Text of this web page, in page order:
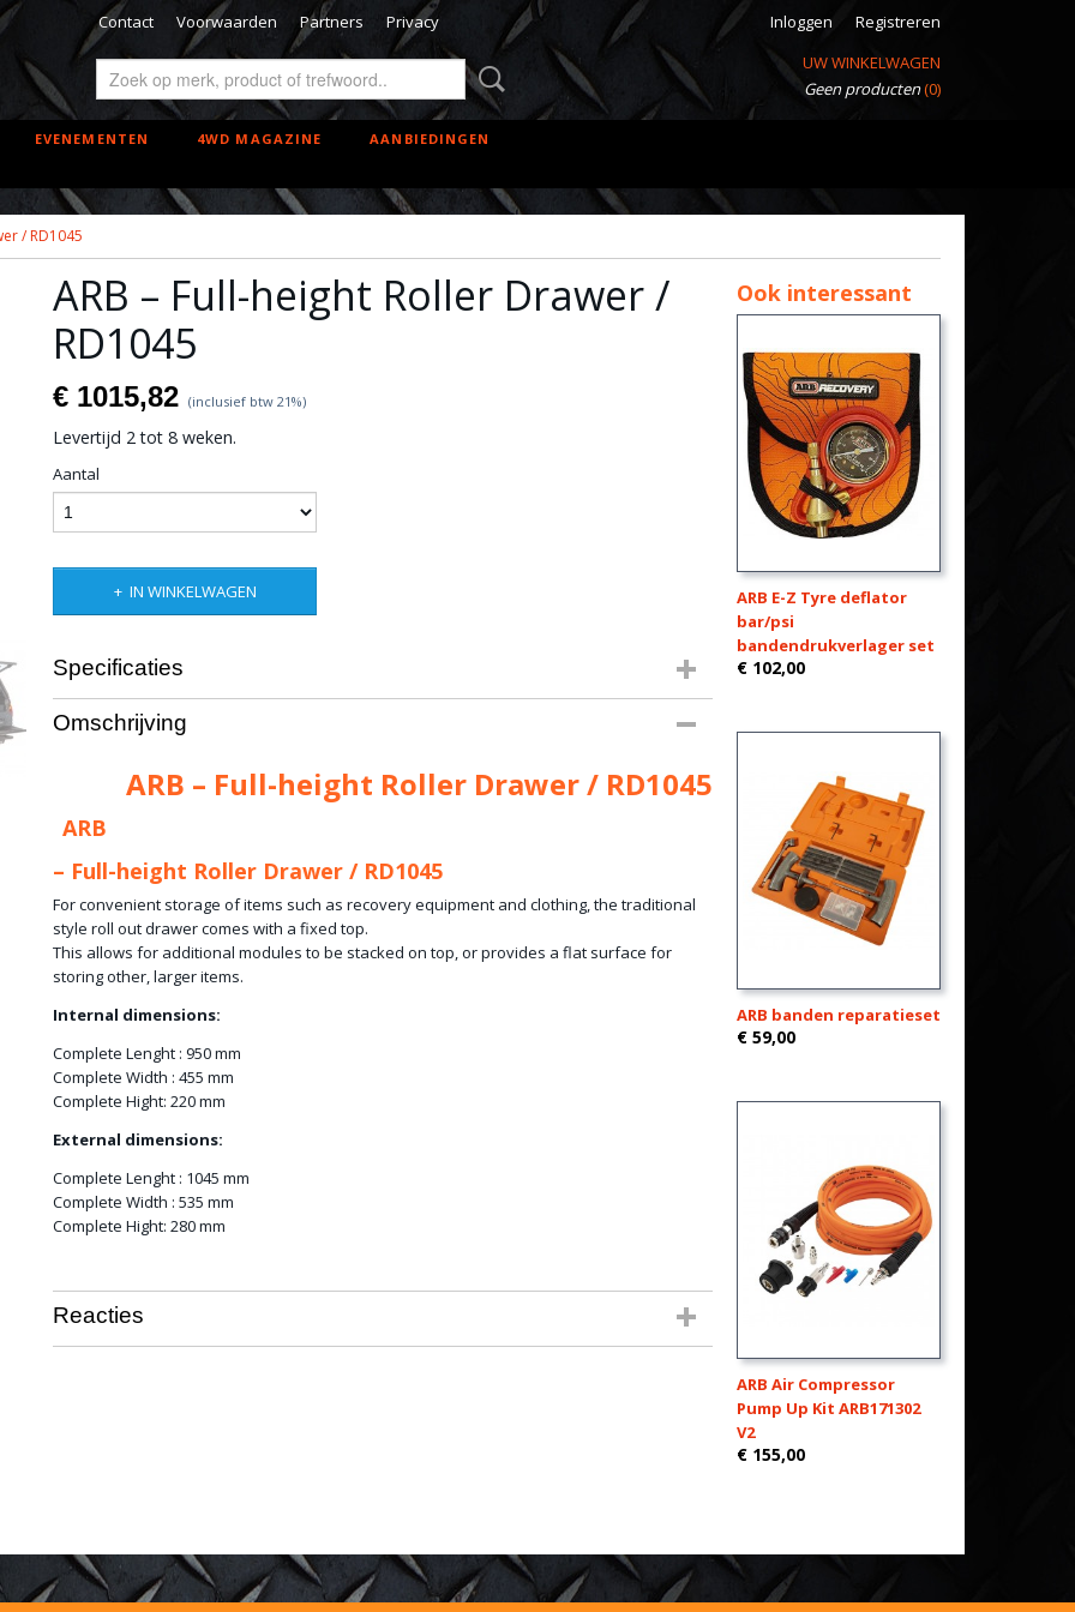
Contact Voorwaarden Partners Privacy Inloggen
Registreren
UW WINKELWAGEN
Geen producten(0)
EVENEMENTEN 4WD MAGAZINE AANBIEDINGEN
/ RD1045
ARB – Full-height Roller Drawer /
RD1045
€ 1015,82 (inclusief btw 21%)
Levertijd 2 tot 8 weken.
Aantal
IN WINKELWAGEN
Specificaties
Productcode leverancier
Bruto gewicht
Omschrijving
ARB – Full-height Roller Drawer / RD1045
ARB
– Full-height Roller Drawer / RD1045
For convenient storage of items such as recovery equipment and clothing, the traditional
style roll out drawer comes with a fixed top.
This allows for additional modules to be stacked on top, or provides a flat surface for
storing other, larger items.
Internal dimensions:
Complete Lenght : 950 mm
Complete Width : 455 mm
Complete Hight: 220 mm
External dimensions:
Complete Lenght : 1045 mm
Complete Width : 535 mm
Complete Hight: 280 mm
Reacties
Ook interessant
ARB E-Z Tyre deflator
bar/psi
bandendrukverlager set
€ 102,00
ARB banden reparatieset
€ 59,00
ARB Air Compressor
Pump Up Kit ARB171302
V2
€ 155,00